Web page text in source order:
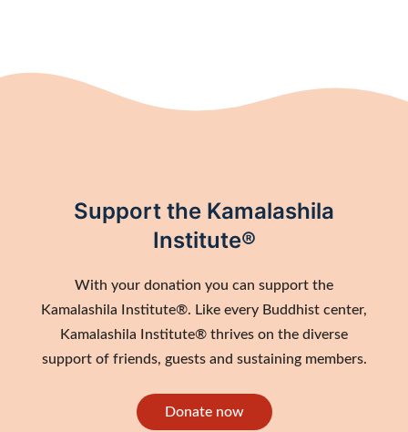
Support the Kamalashila
Institute®
With your donation you can support the
Kamalashila Institute®. Like every Buddhist center,
Kamalashila Institute® thrives on the diverse
support of friends, guests and sustaining members.
Donate now